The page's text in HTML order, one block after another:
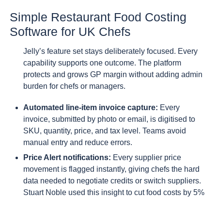
Simple Restaurant Food Costing
Software for UK Chefs
Jelly’s feature set stays deliberately focused. Every
capability supports one outcome. The platform
protects and grows GP margin without adding admin
burden for chefs or managers.
Automated line-item invoice capture: Every
invoice, submitted by photo or email, is digitised to
SKU, quantity, price, and tax level. Teams avoid
manual entry and reduce errors.
Price Alert notifications: Every supplier price
movement is flagged instantly, giving chefs the hard
data needed to negotiate credits or switch suppliers.
Stuart Noble used this insight to cut food costs by 5%